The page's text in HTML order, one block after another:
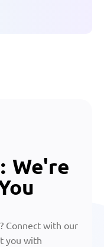
We're
Connect with our
you with